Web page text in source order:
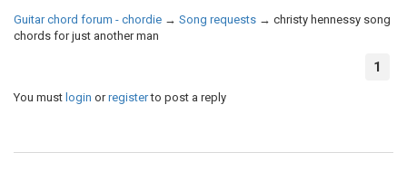
Guitar chord forum - chordie → Song requests → christy hennessy song
chords for just another man
1
You must login orregisterto post a reply